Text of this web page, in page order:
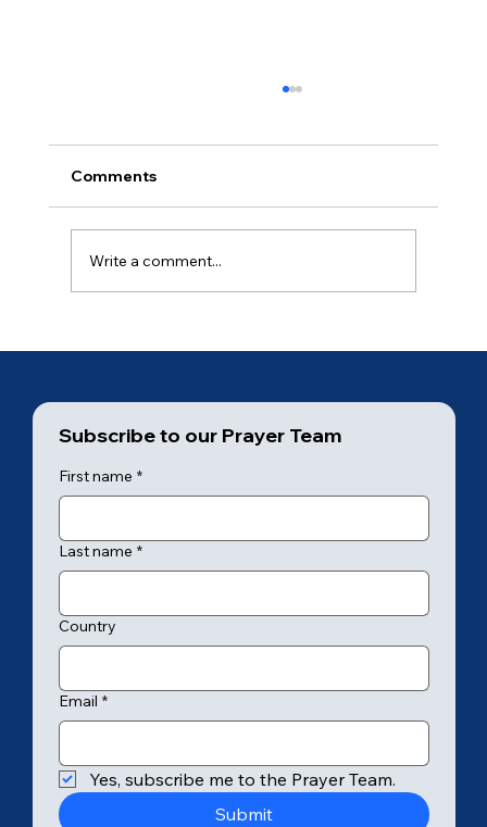
Ancient of Days (3 of 7)
Comments
Write a comment...
Subscribe to our Prayer Team
First name *
Last name *
Country
Email *
Yes, subscribe me to the Prayer Team.
Submit